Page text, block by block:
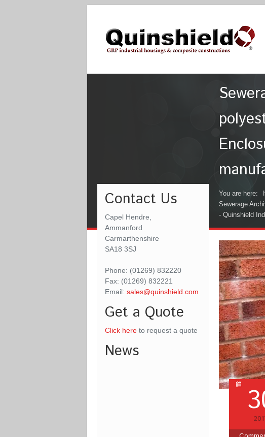
You are here:
Sewerage
- Quinshield
Contact Us
Capel Hendre,
Ammanford
Carmarthenshire
SA18 3SJ
Phone: (01269) 832220
Fax: (01269) 832221
Email: sales@quinshield.com
Get a Quote
Click here to request a quote
News